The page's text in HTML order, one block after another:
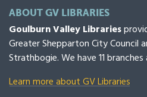
ABOUT GV LIBRARIES
Goulburn Valley Libraries
Greater Shepparton City Council
Strathbogie. We have 11
Learn more about GV Libraries